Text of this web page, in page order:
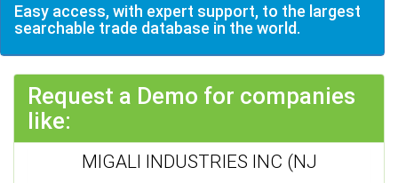
Easy access, with expert support, to the largest
searchable trade database in the world.
Request a Demo for companies
like:
MIGALI INDUSTRIES INC (NJ